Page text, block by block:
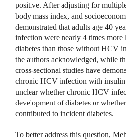
positive. After adjusting for
body mass index, and
demonstrated that adults age 40
infection were nearly 4 times
diabetes than those without HCV
the authors acknowledged, while
cross-sectional studies have
chronic HCV infection with insulin
unclear whether chronic HCV
development of diabetes or
contributed to incident diabetes.
To better address this question,